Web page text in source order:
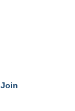
Join